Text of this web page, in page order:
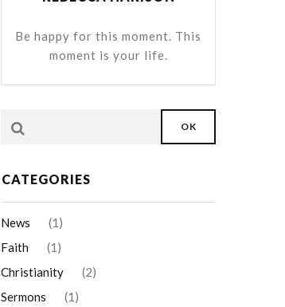
Be happy for this moment. This
moment is your life.
OK
CATEGORIES
News
(1)
Faith
(1)
Christianity
(2)
Sermons
(1)